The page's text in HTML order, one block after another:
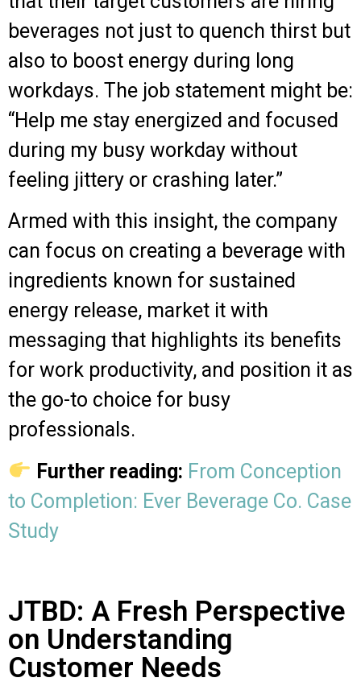
beverages not just to quench thirst but
also to boost energy during long
workdays. The job statement might be:
“Help me stay energized and focused
during my busy workday without
feeling jittery or crashing later.”
Armed with this insight, the company
can focus on creating a beverage with
ingredients known for sustained
energy release, market it with
messaging that highlights its benefits
for work productivity, and position it as
the go-to choice for busy
professionals.
Further reading: From Conception
to Completion: Ever Beverage Co. Case
Study
JTBD: A Fresh Perspective
on Understanding
Customer Needs